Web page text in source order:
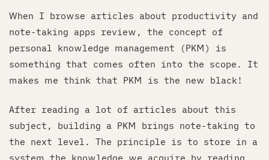
When I browse articles about productivity and
note-taking apps review, the concept of
personal knowledge management (PKM) is
something that comes often into the scope. It
makes me think that PKM is the new black!
After reading a lot of articles about this
subject, building a PKM brings note-taking to
the next level. The principle is to store in a